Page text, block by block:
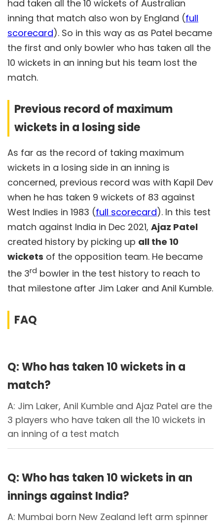
had taken all the 10 wickets of Australian
inning that match also won by England (full
scorecard). So in this way as as Patel became
the first and only bowler who has taken all the
10 wickets in an inning but his team lost the
match.
Previous record of maximum
wickets in a losing side
As far as the record of taking maximum
wickets in a losing side in an inning is
concerned, previous record was with Kapil Dev
when he has taken 9 wickets of 83 against
West Indies in 1983 (full scorecard). In this test
match against India in Dec 2021, Ajaz Patel
created history by picking up all the 10
wickets of the opposition team. He became
the 3rd bowler in the test history to reach to
that milestone after Jim Laker and Anil Kumble.
FAQ
Q: Who has taken 10 wickets in a
match?
A: Jim Laker, Anil Kumble and Ajaz Patel are the
3 players who have taken all the 10 wickets in
an inning of a test match
Q: Who has taken 10 wickets in an
innings against India?
A: Mumbai born New Zealand left arm spinner